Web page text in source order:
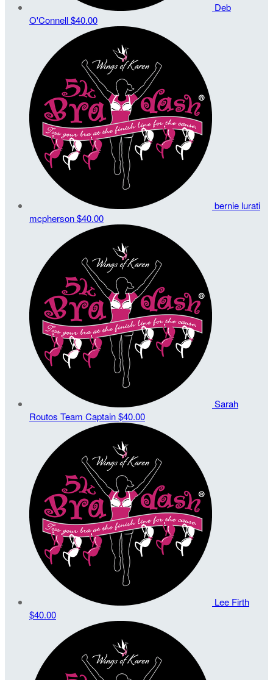
Deb
O'Connell$40.00
bernie lurati
mcpherson$40.00
Sarah
Routos Team Captain$40.00
Lee Firth
$40.00